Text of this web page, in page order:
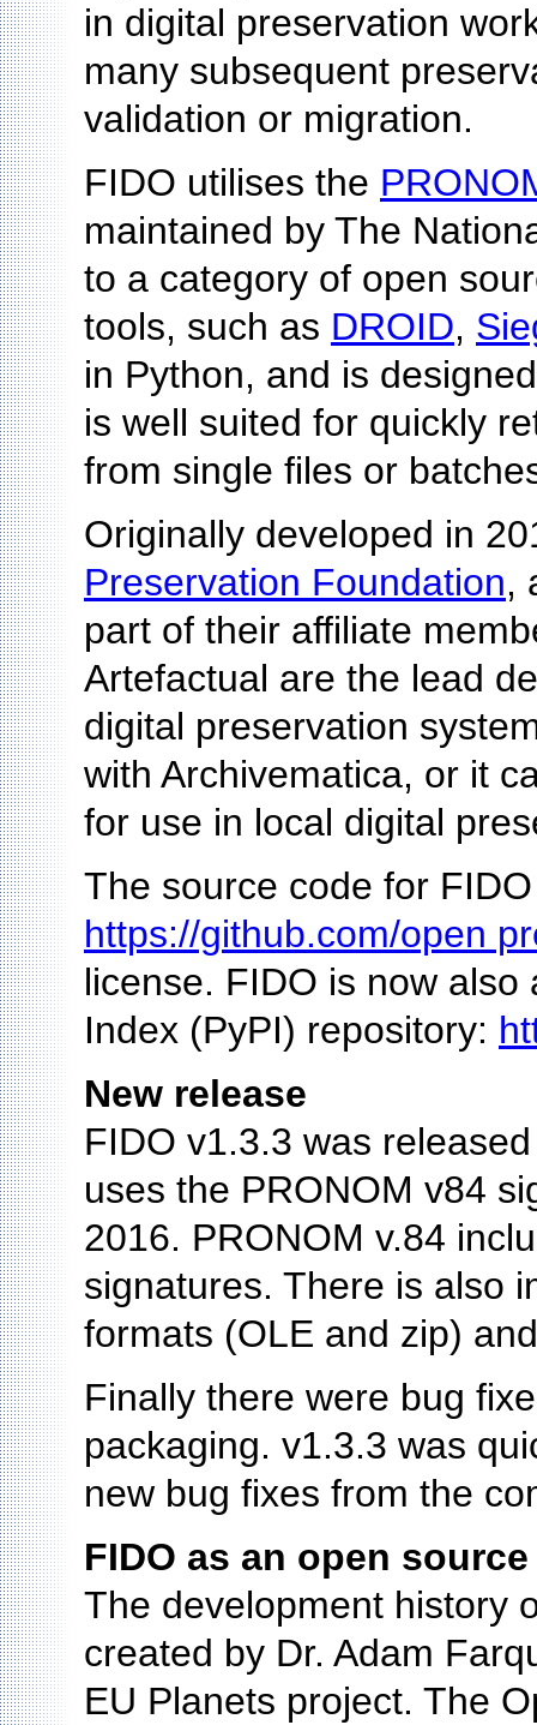
in digital preservation
many subsequent
validation or migration.
FIDO utilises the
maintained by The
to a category of open
tools, such as DROID,
in Python, and is
is well suited for quickly
from single files or
Originally developed in
Preservation Foundation,
part of their affiliate
Artefactual are the lead
digital preservation
with Archivematica, or it
for use in local digital
The source code for
https://github.com/open
license. FIDO is now
Index (PyPI) repository:
New release
FIDO v1.3.3 was
uses the PRONOM v84
2016. PRONOM v.84
signatures. There is also
formats (OLE and zip)
Finally there were bug
packaging. v1.3.3 was
new bug fixes from the
FIDO as an open
The development history
created by Dr. Adam
EU Planets project. The